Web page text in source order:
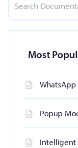
Most
Popup
Intelligent